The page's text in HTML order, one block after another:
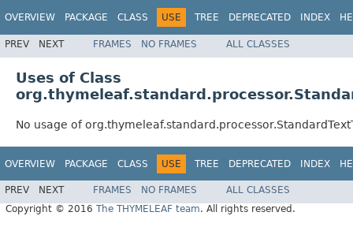
OVERVIEW PACKAGE CLASS USE TREE DEPRECATED INDEX
PREV NEXT FRAMES NO FRAMES ALL CLASSES
Uses of Class
No usage of
OVERVIEW PACKAGE CLASS USE TREE DEPRECATED INDEX
PREV NEXT FRAMES NO FRAMES
ALL CLASSES
Copyright © 2016 The THYMELEAF team. All rights reserved.